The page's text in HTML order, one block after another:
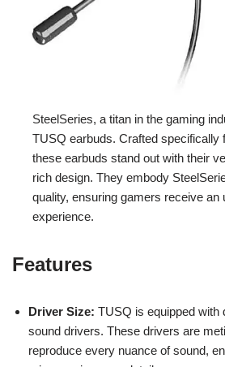
SteelSeries, a titan in the gaming
TUSQ earbuds. Crafted specifically
these earbuds stand out with their
rich design. They embody
quality, ensuring gamers receive an
experience.
Features
Driver Size: TUSQ is equipped with
sound drivers. These drivers are
reproduce every nuance of sound,